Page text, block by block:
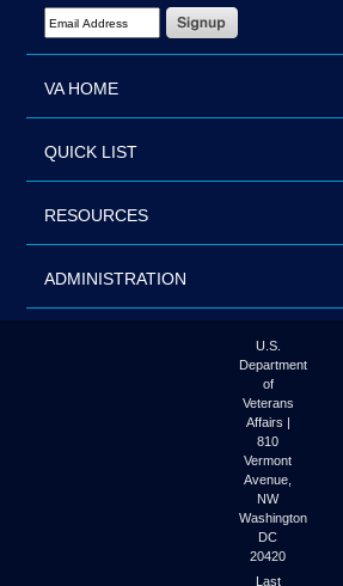
Email Address Required
VA HOME
QUICK LIST
RESOURCES
ADMINISTRATION
U.S.
Department
of
Veterans
Affairs |
810
Vermont
Avenue,
NW
Washington
DC
20420
Last